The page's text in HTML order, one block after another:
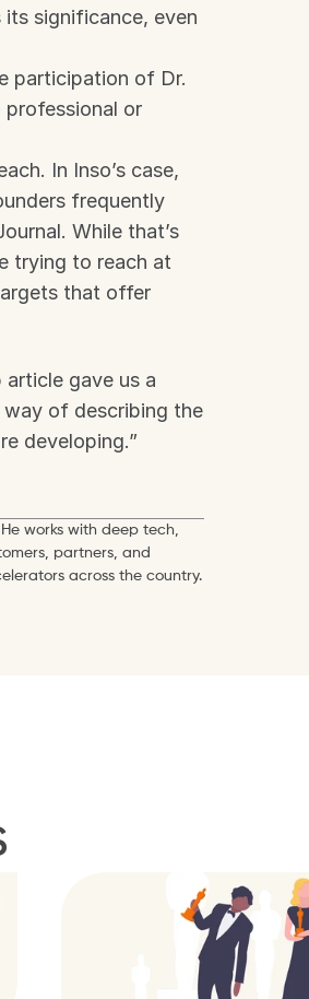
significance, even
participation of Dr.
or
In Inso’s case,
frequently
While that’s
trying to reach at
that offer
article gave us a
of describing the
developing.”
works with deep tech,
partners, and
across the country.